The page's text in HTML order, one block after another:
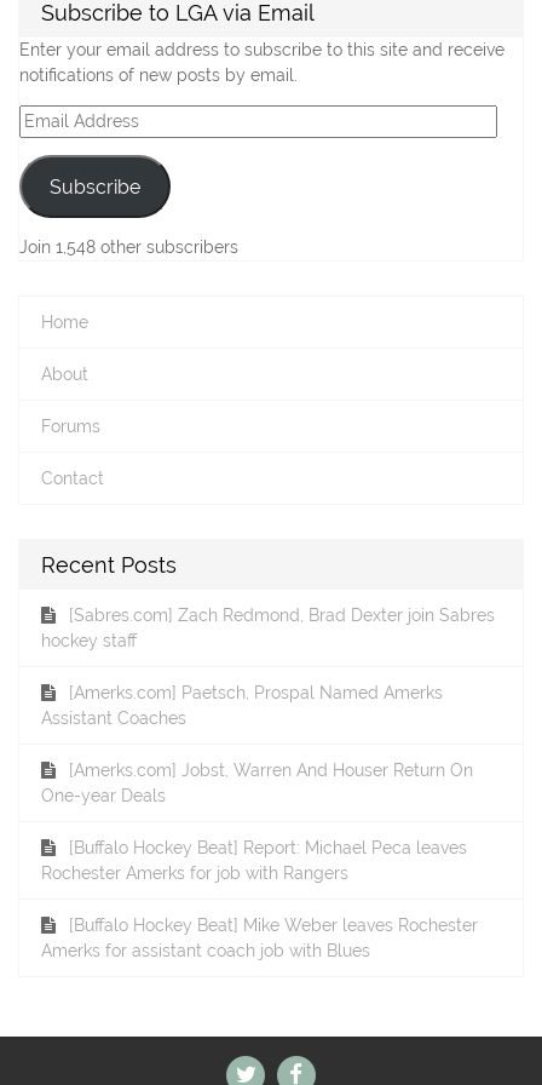
Subscribe to LGA via Email
Enter your email address to subscribe to this site and receive
notifications of new posts by email.
Email
Address
Subscribe
Join 1,548 other subscribers
Home
About
Forums
Contact
Recent Posts
[Sabres.com] Zach Redmond, Brad Dexter join Sabres
hockey staff
[Amerks.com] Paetsch, Prospal Named Amerks
Assistant Coaches
[Amerks.com] Jobst, Warren And Houser Return On
One-year Deals
[Buffalo Hockey Beat] Report: Michael Peca leaves
Rochester Amerks for job with Rangers
[Buffalo Hockey Beat] Mike Weber leaves Rochester
Amerks for assistant coach job with Blues